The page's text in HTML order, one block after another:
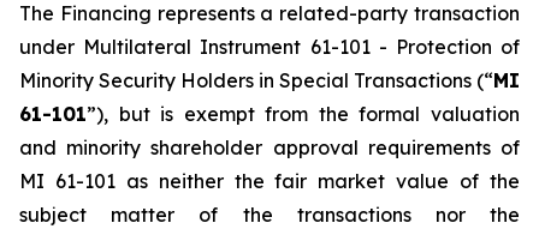
The Financing represents a related-party transaction
under Multilateral Instrument 61-101 - Protection of
Minority Security Holders in Special Transactions (“MI
61-101”), but is exempt from the formal valuation
and minority shareholder approval requirements of
MI 61-101 as neither the fair market value of the
subject matter of the transactions nor the